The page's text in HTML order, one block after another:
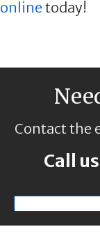
online today!
Contact the
Call